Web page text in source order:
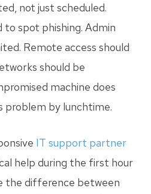
not just scheduled.
spot phishing. Admin
Remote access should
should be
machine does
problem by lunchtime.
IT support partner
help during the first hour
the difference between